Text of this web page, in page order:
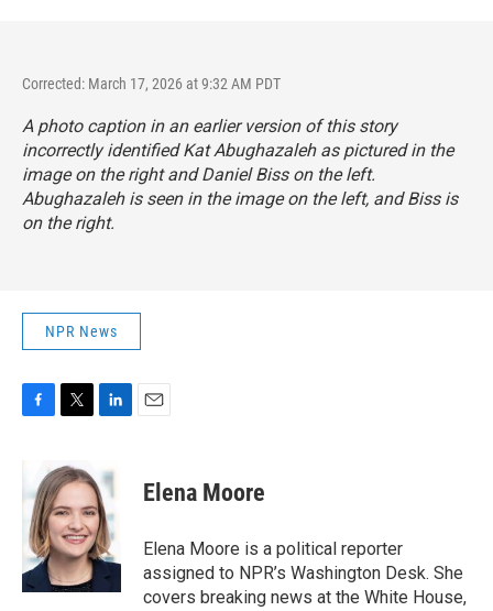
Corrected: March 17, 2026 at 9:32 AM PDT
A photo caption in an earlier version of this story
incorrectly identified Kat Abughazaleh as pictured in the
image on the right and Daniel Biss on the left.
Abughazaleh is seen in the image on the left, and Biss is
on the right.
NPR News
b
o
o
k
i
t
t
e
r
n
k
e
d
I
n
Elena Moore
Elena Moore is a political reporter
assigned to NPR’s Washington Desk. She
covers breaking news at the White House,